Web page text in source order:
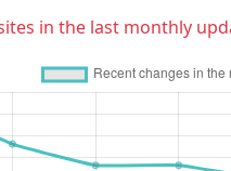
in the last monthly